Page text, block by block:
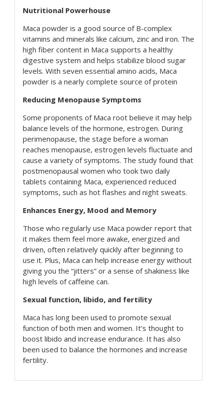
Nutritional Powerhouse
Maca powder is a good source of B-complex
vitamins and minerals like calcium, zinc and iron. The
high fiber content in Maca supports a healthy
digestive system and helps stabilize blood sugar
levels. With seven essential amino acids, Maca
powder is a nearly complete source of protein
Reducing Menopause Symptoms
Some proponents of Maca root believe it may help
balance levels of the hormone, estrogen. During
perimenopause, the stage before a woman
reaches menopause, estrogen levels fluctuate and
cause a variety of symptoms. The study found that
postmenopausal women who took two daily
tablets containing Maca, experienced reduced
symptoms, such as hot flashes and night sweats.
Enhances Energy, Mood and Memory
Those who regularly use Maca powder report that
it makes them feel more awake, energized and
driven, often relatively quickly after beginning to
use it. Plus, Maca can help increase energy without
giving you the “jitters” or a sense of shakiness like
high levels of caffeine can.
Sexual function, libido, and fertility
Maca has long been used to promote sexual
function of both men and women. It’s thought to
boost libido and increase endurance. It has also
been used to balance the hormones and increase
fertility.